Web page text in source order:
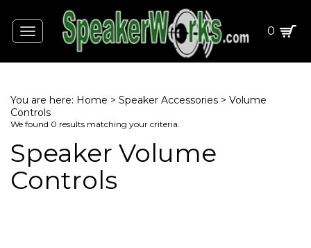
Toggle
navigation
0
You are here: Home > Speaker Accessories > Volume
Controls
We found 0 results matching your criteria.
Speaker Volume
Controls